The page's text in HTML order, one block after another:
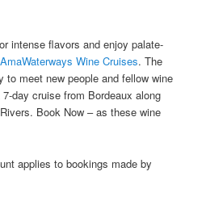
intense flavors and enjoy palate-
AmaWaterways Wine Cruises. The
to meet new people and fellow wine
day cruise from Bordeaux along
Book Now – as these wine
applies to bookings made by